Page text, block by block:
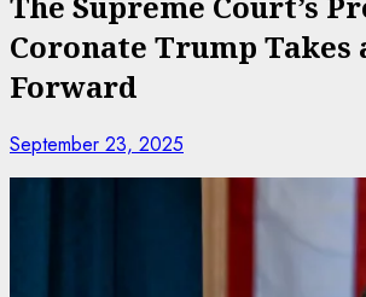
Coronate Trump Takes
Forward
September 23, 2025